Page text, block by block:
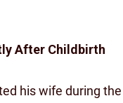
After Childbirth
his wife during the